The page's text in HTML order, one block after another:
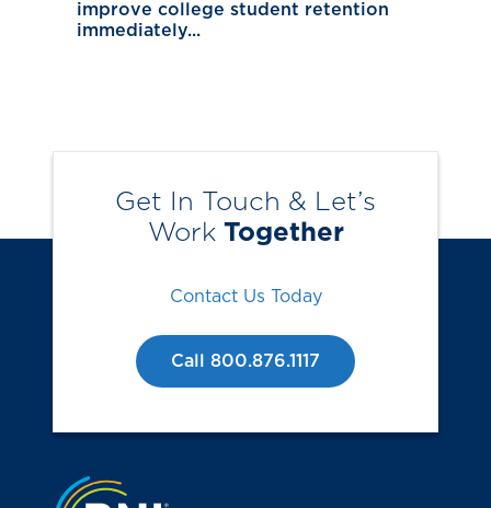
improve college student retention
immediately...
Get In Touch & Let’s
Work Together
Contact Us Today
Call 800.876.1117
Jump to the top